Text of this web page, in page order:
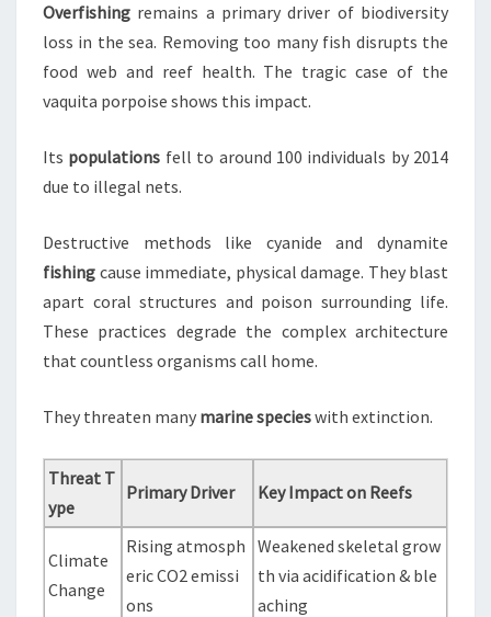
Overfishing remains a primary driver of biodiversity
loss in the sea. Removing too many fish disrupts the
food web and reef health. The tragic case of the
vaquita porpoise shows this impact.
Its populations fell to around 100 individuals by 2014
due to illegal nets.
Destructive methods like cyanide and dynamite
fishing cause immediate, physical damage. They blast
apart coral structures and poison surrounding life.
These practices degrade the complex architecture
that countless organisms call home.
They threaten many marine specieswith extinction.
Threat T
ype
Primary Driver Key Impact on Reefs
Climate
Change
Rising atmosph
eric CO2 emissi
ons
Weakened skeletal grow
th via acidification & ble
aching